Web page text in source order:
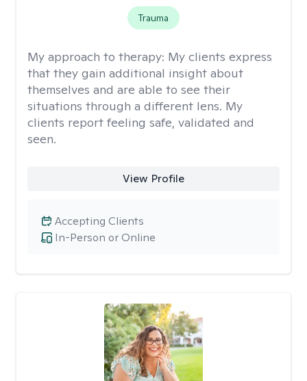
Trauma
My approach to therapy: My clients express
that they gain additional insight about
themselves and are able to see their
situations through a different lens. My
clients report feeling safe, validated and
seen.
View Profile
In-Person or Online
Accepting Clients